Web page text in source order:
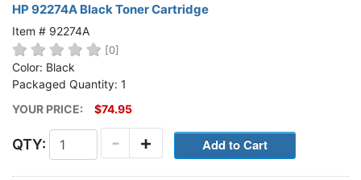
HP 92274A Black Toner Cartridge
Item # 92274A
[0]
Color: Black
Packaged Quantity: 1
YOUR PRICE:
$74.95
QTY: +
-